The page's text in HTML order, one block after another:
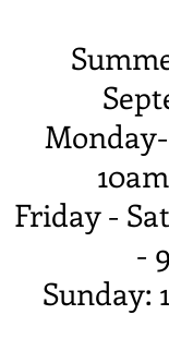
Friday -
-
Sunday: